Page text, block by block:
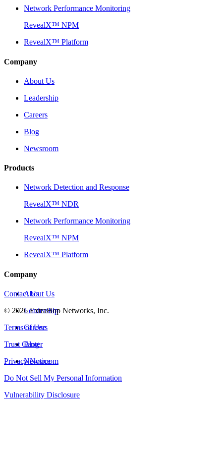
Network Performance Monitoring
RevealX™ NPM
RevealX™ Platform
Company
About Us
Leadership
Careers
Blog
Newsroom
Products
Network Detection and Response
RevealX™ NDR
Network Performance Monitoring
RevealX™ NPM
RevealX™ Platform
Company
About Us
Leadership
Careers
Blog
Newsroom
Contact Us
© 2026ExtraHop Networks, Inc.
Terms of Use
Trust Center
Privacy Notice
Do Not Sell My Personal Information
Vulnerability Disclosure